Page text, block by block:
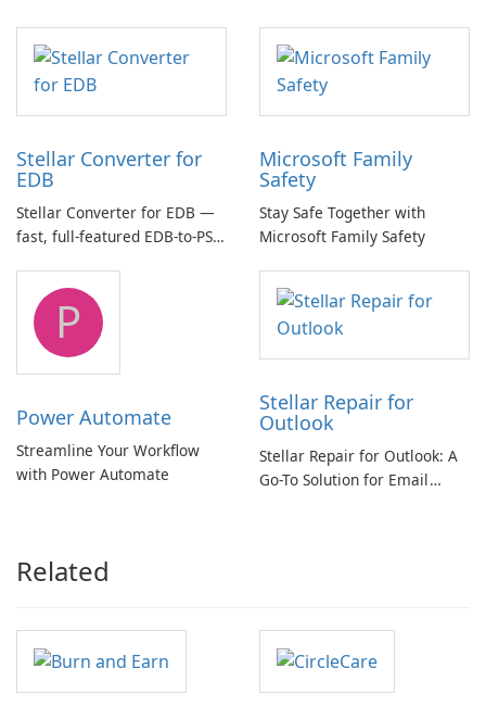
multichannel audio
Stellar Converter for
EDB
Stellar Converter for EDB —
fast, full-featured EDB-to-PST
Microsoft Family
Safety
Stay Safe Together with
Microsoft Family Safety
P
Power Automate
Streamline Your Workflow
with Power Automate
Stellar Repair for
Outlook
Stellar Repair for Outlook: A
Go-To Solution for Email
Related